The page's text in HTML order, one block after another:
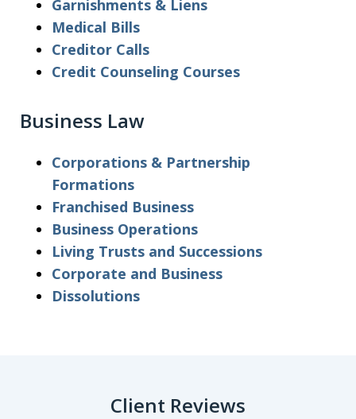
Garnishments & Liens
Medical Bills
Creditor Calls
Credit Counseling Courses
Business Law
Corporations & Partnership
Formations
Franchised Business
Business Operations
Living Trusts and Successions
Corporate and Business
Dissolutions
Client Reviews